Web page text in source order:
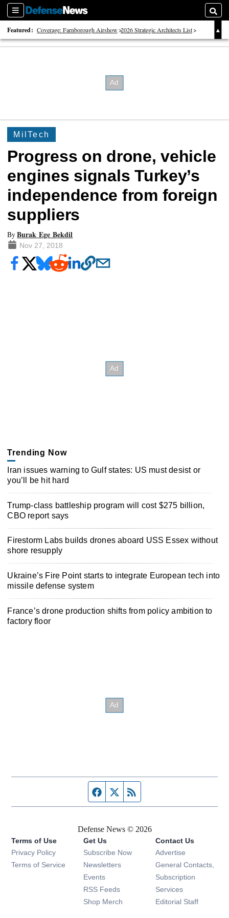
Sections
Featured: Coverage: Farnborough Airshow 2026 Strategic Architects List
40 Years of Defense News
MilTech
Progress on drone, vehicle
engines signals Turkey’s
independence from foreign
suppliers
ByBurak Ege Bekdil
Nov 27, 2018
Trending Now
Iran issues warning to Gulf states: US must desist or
you’ll be hit hard
Trump-class battleship program will cost $275 billion,
CBO report says
Firestorm Labs builds drones aboard USS Essex without
shore resupply
Ukraine’s Fire Point starts to integrate European tech into
missile defense system
France’s drone production shifts from policy ambition to
factory floor
Facebook page
Twitter feed
Defense News © 2026
Terms of Use
Privacy Policy
Terms of Service
Get Us
Subscribe Now
Newsletters Opens in new window
Events Opens in new window
RSS Feeds Opens in new window
Shop Merch Opens in new window
Contact Us
Advertise
General Contacts,
Subscription
Services
Editorial Staff